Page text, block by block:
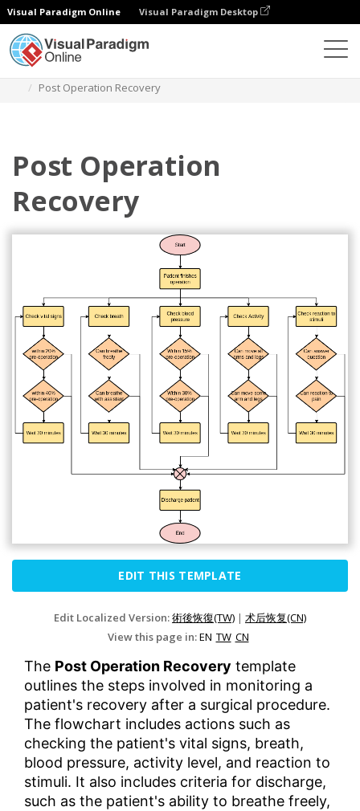
Visual Paradigm Online Visual Paradigm Desktop
Post Operation Recovery
Post Operation
Recovery
EDIT THIS TEMPLATE
Edit Localized Version:術後恢復(TW) | 术后恢复(CN)
View this page in:EN TW CN
The Post Operation Recovery template
outlines the steps involved in monitoring a
patient's recovery after a surgical procedure.
The flowchart includes actions such as
checking the patient's vital signs, breath,
blood pressure, activity level, and reaction to
stimuli. It also includes criteria for discharge,
such as the patient's ability to breathe freely,